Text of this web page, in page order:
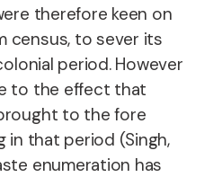
therefore keen on
census, to sever its
period. However
to the effect that
to the fore
in that period (Singh,
enumeration has